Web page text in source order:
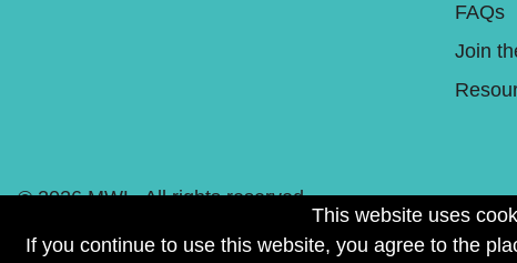
FAQs
Join
© 2026 MWL. All rights reserved.
This website uses
If you continue to use this website, you agree to the